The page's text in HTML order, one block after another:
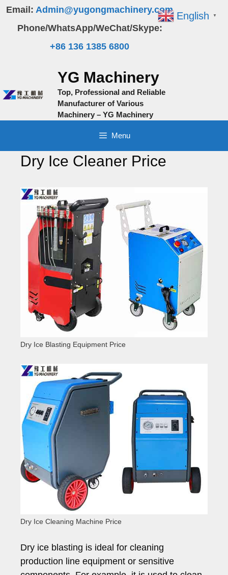
Skip
content
Email: Admin@yugongmachinery.com
Phone/WhatsApp/WeChat/Skype:
+86 136 1385 6800
YG Machinery
Top, Professional and Reliable
Manufacturer of Various
Machinery – YG Machinery
Menu
Dry Ice Cleaner Price
Dry Ice Blasting Equipment Price
Dry Ice Cleaning Machine Price
Dry ice blasting is ideal for cleaning
production line equipment or sensitive
English ▼